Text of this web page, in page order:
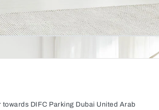
DIFC Parking Dubai United Arab